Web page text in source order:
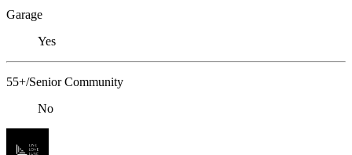
Garage
Yes
55+/Senior Community
No